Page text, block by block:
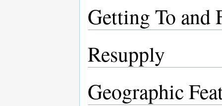
Getting To and
Resupply
Geographic